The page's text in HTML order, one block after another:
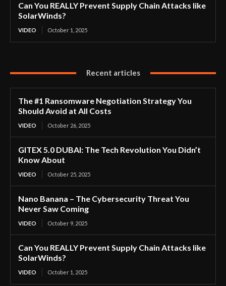
Can You REALLY Prevent Supply Chain Attacks like
SolarWinds?
VIDEO October 1, 2025
Recent articles
The #1 Ransomware Negotiation Strategy You
Should Avoid at All Costs
VIDEO October 26, 2025
GITEX 5.0 DUBAI: The Tech Revolution You Didn’t
Know About
VIDEO October 25, 2025
Nano Banana – The Cybersecurity Threat You
Never Saw Coming
VIDEO October 9, 2025
Can You REALLY Prevent Supply Chain Attacks like
SolarWinds?
VIDEO October 1, 2025